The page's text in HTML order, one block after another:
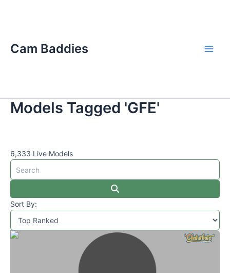
Cam Baddies
Models Tagged 'GFE'
6,333 Live Models
Sort By: